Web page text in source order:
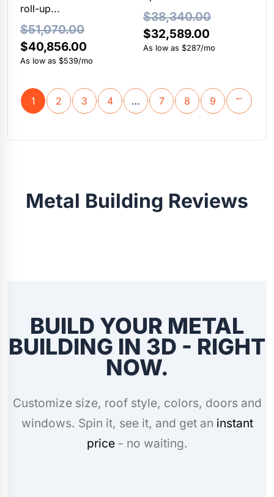
roll-up...
$51,070.00
Original
price
$51,070.00.
$40,856.00
price
$40,856.00.
As low as $539/mo
$38,340.00
Original
price
$38,340.00.
$32,589.00
price
As low as $287/mo
1 2 3 4 … 7 8 9 →
Metal Building Reviews
BUILD YOUR METAL
BUILDING IN 3D - RIGHT
NOW.
Customize size, roof style, colors, doors and
windows. Spin it, see it, and get an instant
price- no waiting.